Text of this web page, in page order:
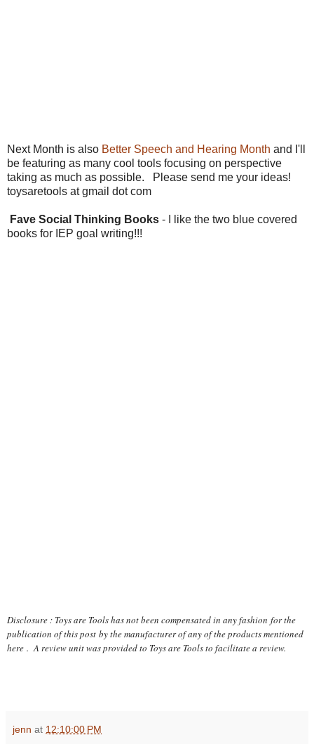
Next Month is also Better Speech and Hearing Month and I'll
be featuring as many cool tools focusing on perspective
taking as much as possible. Please send me your ideas!
toysaretools at gmail dot com
Fave Social Thinking Books - I like the two blue covered
books for IEP goal writing!!!
Disclosure : Toys are Tools has not been compensated in any fashion for the
publication of this post by the manufacturer of any of the products mentioned
here . A review unit was provided to Toys are Tools to facilitate a review.
jenn at 12:10:00 PM